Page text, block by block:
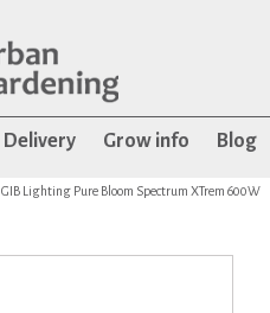
Delivery Grow info Blog
GIB Lighting Pure Bloom Spectrum XTrem 600W